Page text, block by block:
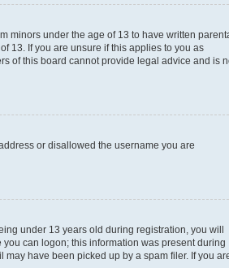
minors under the age of 13 to have written
13. If you are unsure if this applies to you as
of this board cannot provide legal advice and is
or disallowed the username you are
under 13 years old during registration, you will
can logon; this information was present during
have been picked up by a spam filer. If you